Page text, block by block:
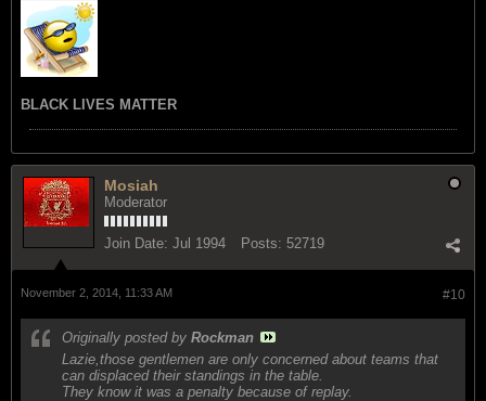
BLACK LIVES MATTER
Mosiah
Moderator
Join Date: Jul 1994 Posts: 52719
#10
November 2, 2014, 11:33 AM
Originally posted by Rockman
Lazie,those gentlemen are only concerned about teams that
can displaced their standings in the table.
They know it was a penalty because of replay.